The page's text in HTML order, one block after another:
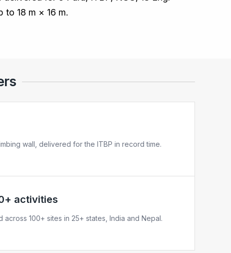
to 18 m × 16 m.
wall, delivered for the ITBP in record time.
activities
100+ sites in 25+ states, India and Nepal.